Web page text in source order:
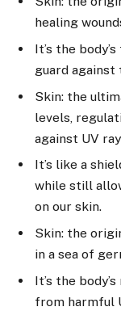
healing
It’s the
guard
Skin: the
levels,
against UV
It’s like a
while still
on our skin.
Skin: the
in a sea of
It’s the
from harmful